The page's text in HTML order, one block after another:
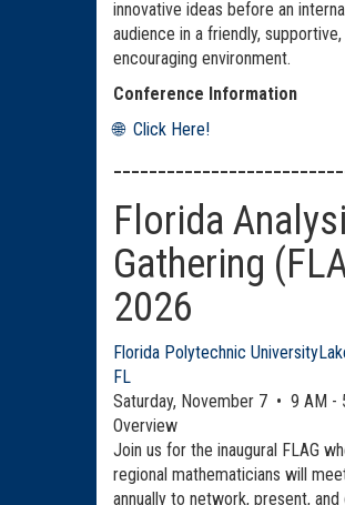
innovative ideas before an
audience in a friendly, supportive,
encouraging environment.
Conference Information
🌐 Click Here!
Florida
Gathering
2026
Florida Polytechnic University
FL
Saturday, November 7 • 9 AM -
Overview
Join us for the inaugural FLAG
regional mathematicians will
annually to network, present, and